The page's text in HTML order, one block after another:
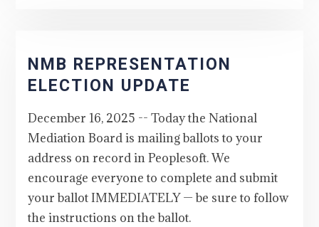
NMB REPRESENTATION
ELECTION UPDATE
December 16, 2025 -- Today the National
Mediation Board is mailing ballots to your
address on record in Peoplesoft. We
encourage everyone to complete and submit
your ballot IMMEDIATELY — be sure to follow
the instructions on the ballot.